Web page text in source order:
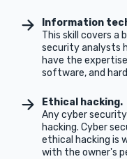
Information
This skill covers a
security analysts
have the
software, and
Ethical hacking.
Any cyber
hacking. Cyber
ethical hacking is
with the owner's